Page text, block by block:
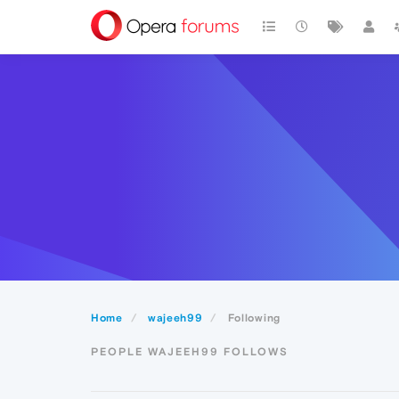
Home wajeeh99 Following
PEOPLE WAJEEH99 FOLLOWS